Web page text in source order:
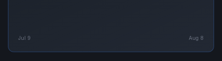
Jul 9 Aug 8